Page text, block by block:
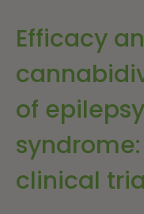
Efficacy
of
syndrome:
clinical